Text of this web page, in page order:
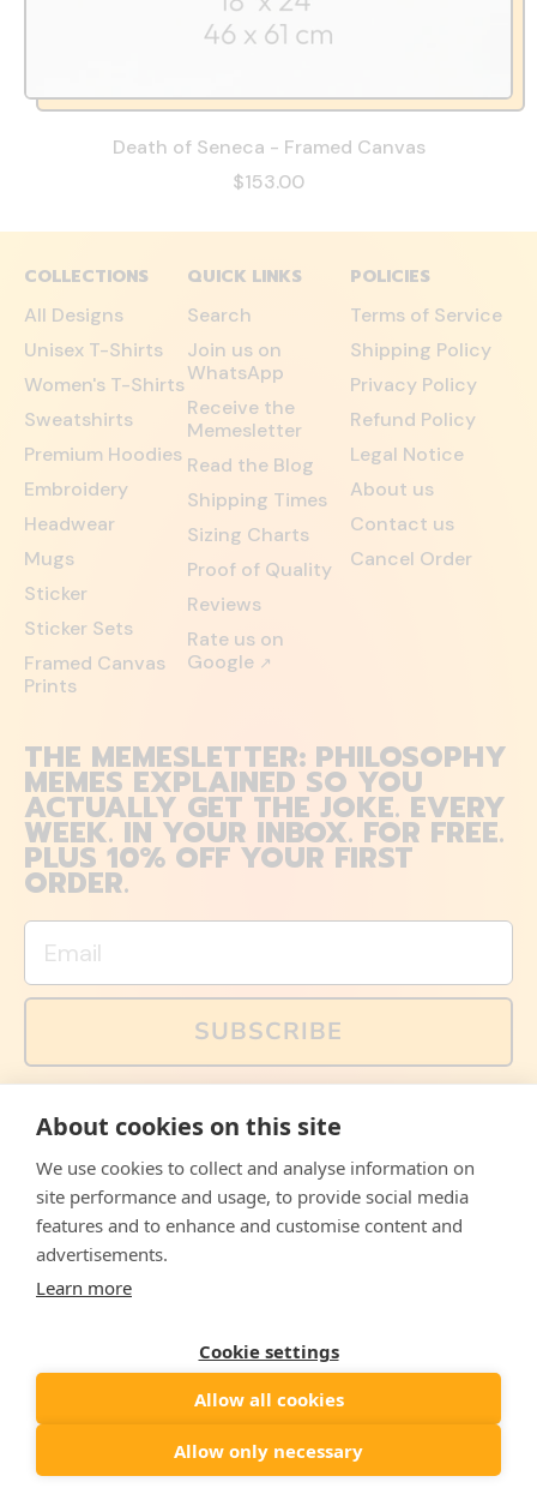
Death of Seneca - Framed Canvas
$153.00
COLLECTIONS
All Designs
Unisex T-Shirts
Women's T-Shirts
Sweatshirts
Premium Hoodies
Embroidery
Headwear
Mugs
Sticker
Sticker Sets
Framed Canvas
Prints
QUICK LINKS
Search
Join us on
WhatsApp
Receive the
Memesletter
Read the Blog
Shipping Times
Sizing Charts
Proof of Quality
Reviews
Rate us on
Google ↗
POLICIES
Terms of Service
Shipping Policy
Privacy Policy
Refund Policy
Legal Notice
About us
Contact us
Cancel Order
THE MEMESLETTER: PHILOSOPHY
MEMES EXPLAINED SO YOU
ACTUALLY GET THE JOKE. EVERY
WEEK. IN YOUR INBOX. FOR FREE.
PLUS 10% OFF YOUR FIRST
ORDER.
Email
SUBSCRIBE
memes and offers are only available via email. Sign up
FacebookInstagramWhatsApp
Email
© 2026, The Philosopher's Shirt
Country/region
About cookies on this site
We use cookies to collect and analyse information on
site performance and usage, to provide social media
features and to enhance and customise content and
advertisements.
Learn more
Cookie settings
Allow all cookies
Allow only necessary